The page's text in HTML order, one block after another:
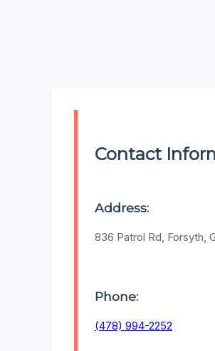
Contact
Address:
836 Patrol Rd, Forsyth,
Phone:
(478) 994-2252